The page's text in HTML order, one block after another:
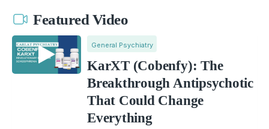
Featured Video
General Psychiatry
KarXT (Cobenfy): The
Breakthrough Antipsychotic
That Could Change
Everything